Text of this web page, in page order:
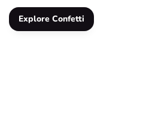
Explore Confetti